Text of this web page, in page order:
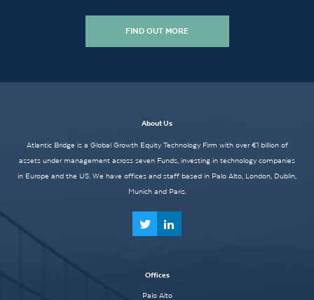
FIND OUT MORE
About Us
Atlantic Bridge is a Global Growth Equity Technology Firm with over €1 billion of
assets under management across seven Funds, investing in technology companies
in Europe and the US. We have offices and staff based in Palo Alto, London, Dublin,
Munich and Paris.
Offices
Palo Alto